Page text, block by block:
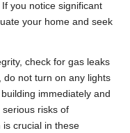
you notice significant
your home and seek
check for gas leaks
do not turn on any lights
immediately and
risks of
crucial in these